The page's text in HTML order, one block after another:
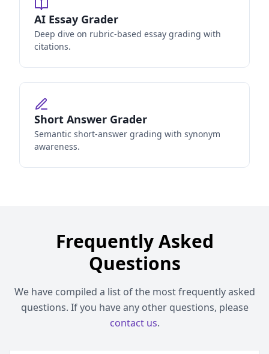
AI Essay Grader
Deep dive on rubric-based essay grading with
citations.
Short Answer Grader
Semantic short-answer grading with synonym
awareness.
Frequently Asked
Questions
We have compiled a list of the most frequently asked
questions. If you have any other questions, please
contact us.